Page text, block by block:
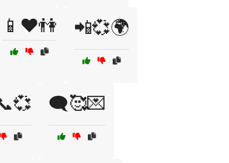
📱❤️👫 📲💞🌍
🗨️🥰💌